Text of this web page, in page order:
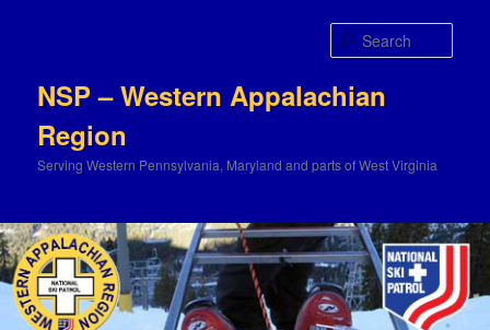
NSP – Western Appalachian
Region
Serving Western Pennsylvania, Maryland and parts of West Virginia